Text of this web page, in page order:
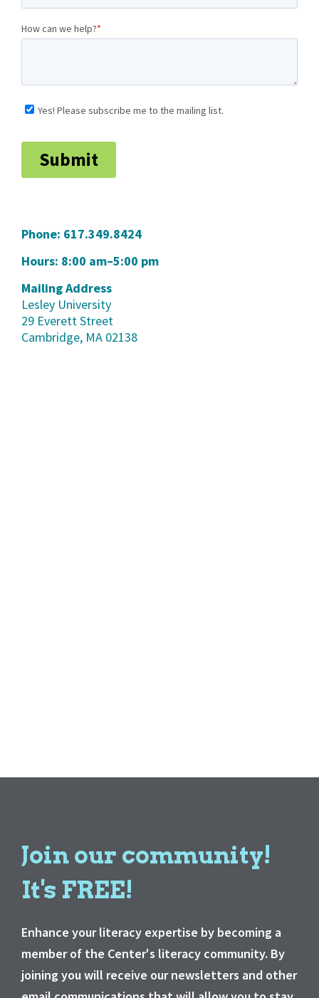
Phone: 617.349.8424
Hours: 8:00 am–5:00 pm
Mailing Address
Lesley University
29 Everett Street
Cambridge, MA 02138
Join our community!
It's FREE!
Enhance your literacy expertise by becoming a
member of the Center's literacy community. By
joining you will receive our newsletters and other